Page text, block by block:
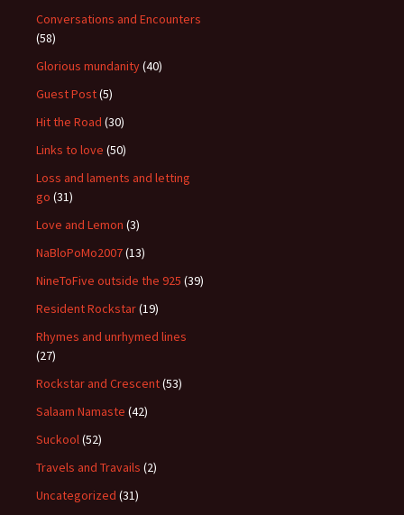
Conversations and Encounters
(58)
Glorious mundanity(40)
Guest Post(5)
Hit the Road (30)
Links to love (50)
Loss and laments and letting
go (31)
Love and Lemon (3)
NaBloPoMo2007(13)
NineToFive outside the 925 (39)
Resident Rockstar(19)
Rhymes and unrhymed lines
(27)
Rockstar and Crescent(53)
Salaam Namaste (42)
Suckool(52)
Travels and Travails (2)
Uncategorized (31)